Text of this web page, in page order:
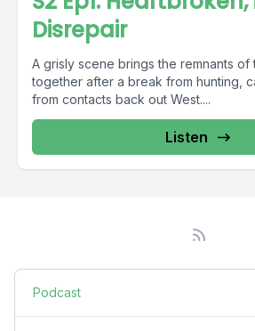
Disrepair
A grisly scene brings the remnants of
together after a break from hunting,
from contacts back out West....
Listen
Podcast